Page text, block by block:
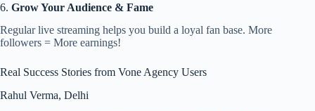
6. Grow Your Audience & Fame
Regular live streaming helps you build a loyal fan base. More
followers = More earnings!
Real Success Stories from Vone Agency Users
Rahul Verma, Delhi